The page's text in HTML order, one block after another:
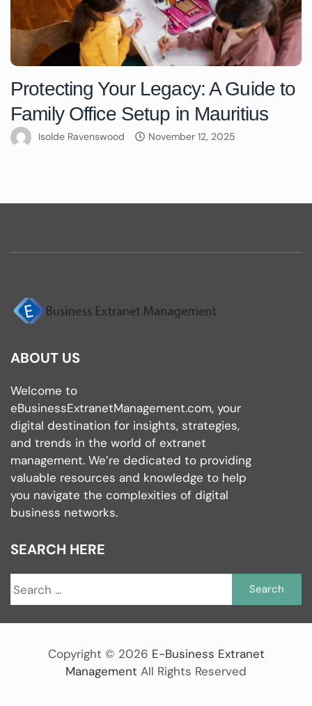
Protecting Your Legacy: A Guide to
Family Office Setup in Mauritius
Isolde Ravenswood November 12, 2025
ABOUT US
Welcome to
eBusinessExtranetManagement.com, your
digital destination for insights, strategies,
and trends in the world of extranet
management. We’re dedicated to providing
valuable resources and knowledge to help
you navigate the complexities of digital
business networks.
SEARCH HERE
Copyright © 2026 E-Business Extranet
Management All Rights Reserved